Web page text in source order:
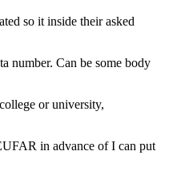
so it inside their asked
number. Can be some body
or university,
in advance of I can put